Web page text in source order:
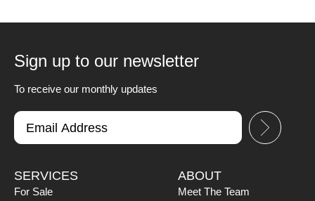
Sign up to our newsletter
To receive our monthly updates
SERVICES
For Sale
ABOUT
Meet The Team